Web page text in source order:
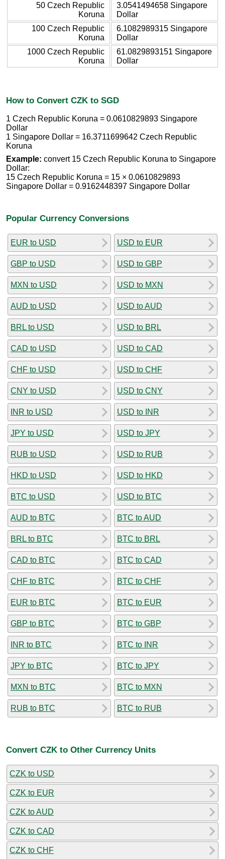
50 Czech Republic
Koruna
3.0541494658 Singapore
Dollar
100 Czech Republic
Koruna
6.1082989315 Singapore
Dollar
1000 Czech Republic
Koruna
61.0829893151 Singapore
Dollar
How to Convert CZK to SGD
1 Czech Republic Koruna = 0.0610829893 Singapore
Dollar
1 Singapore Dollar = 16.3711699642 Czech Republic
Koruna
Example: convert 15 Czech Republic Koruna to Singapore
Dollar:
15 Czech Republic Koruna = 15 × 0.0610829893
Singapore Dollar = 0.9162448397 Singapore Dollar
Popular Currency Conversions
EUR to USD
GBP to USD
MXN to USD
AUD to USD
BRL to USD
CAD to USD
CHF to USD
CNY to USD
INR to USD
JPY to USD
RUB to USD
HKD to USD
BTC to USD
AUD to BTC
BRL to BTC
CAD to BTC
CHF to BTC
EUR to BTC
GBP to BTC
INR to BTC
JPY to BTC
MXN to BTC
RUB to BTC
USD to EUR
USD to GBP
USD to MXN
USD to AUD
USD to BRL
USD to CAD
USD to CHF
USD to CNY
USD to INR
USD to JPY
USD to RUB
USD to HKD
USD to BTC
BTC to AUD
BTC to BRL
BTC to CAD
BTC to CHF
BTC to EUR
BTC to GBP
BTC to INR
BTC to JPY
BTC to MXN
BTC to RUB
Convert CZK to Other Currency Units
CZK to USD
CZK to EUR
CZK to AUD
CZK to CAD
CZK to CHF